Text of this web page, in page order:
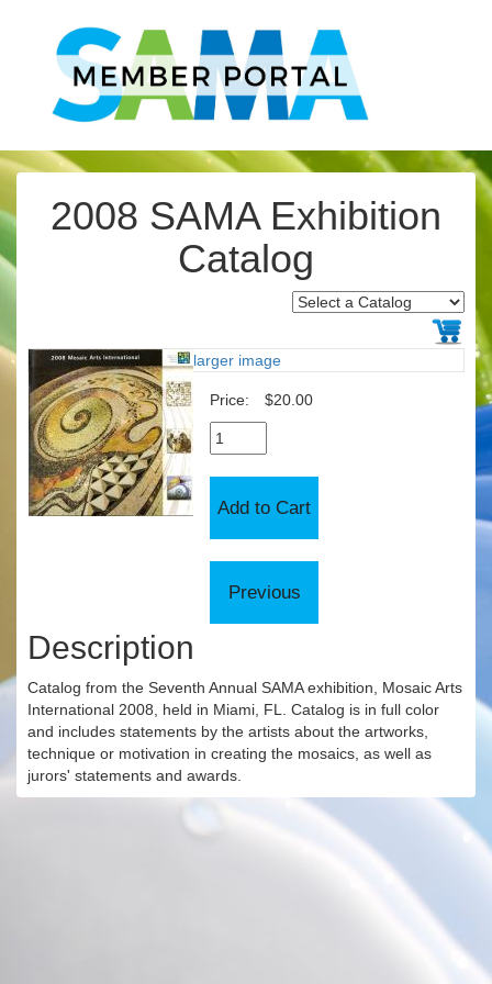
2008 SAMA Exhibition
Catalog
larger image
Price: $20.00
Description
Catalog from the Seventh Annual SAMA exhibition, Mosaic Arts
International 2008, held in Miami, FL. Catalog is in full color
and includes statements by the artists about the artworks,
technique or motivation in creating the mosaics, as well as
jurors' statements and awards.